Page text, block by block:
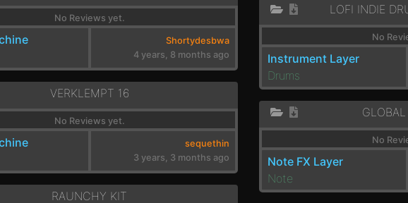
No Reviews yet.
Shortydesbwa
4 years, 8 months ago
VERKLEMPT 16
No Reviews yet.
sequethin
3 years, 3 months ago
RAUNCHY KIT
LOFI INDIE
No
Instrument Layer
Drums
No
Note FX Layer
Note